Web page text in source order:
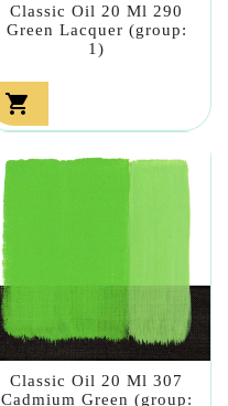
Classic Oil 20 Ml 290
Green Lacquer (group:
1)

Classic Oil 20 Ml 307
Cadmium Green (group: